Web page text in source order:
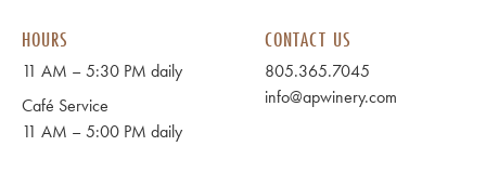
HOURS
11 AM – 5:30 PM daily
Café Service
11 AM – 5:00 PM daily
CONTACT US
805.365.7045
info@apwinery.com